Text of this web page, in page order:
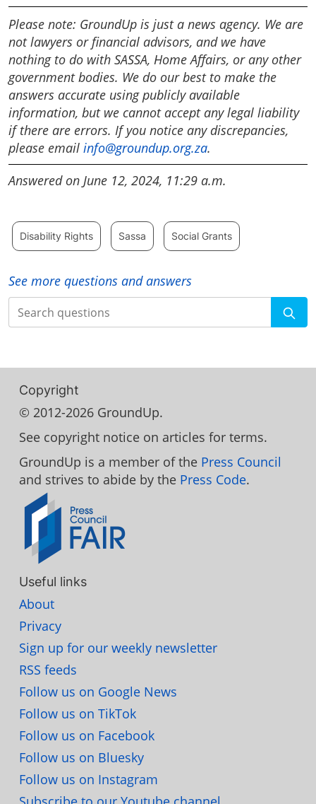
Please note: GroundUp is just a news agency. We are
not lawyers or financial advisors, and we have
nothing to do with SASSA, Home Affairs, or any other
government bodies. We do our best to make the
answers accurate using publicly available
information, but we cannot accept any legal liability
if there are errors. If you notice any discrepancies,
please email info@groundup.org.za.
Answered on June 12, 2024, 11:29 a.m.
Disability Rights Sassa Social Grants
See more questions and answers
Search
Copyright
© 2012-2026 GroundUp.
See copyright notice on articles for terms.
GroundUp is a member of the Press Council
and strives to abide by the Press Code.
Useful links
About
Privacy
Sign up for our weekly newsletter
RSS feeds
Follow us on Google News
Follow us on TikTok
Follow us on Facebook
Follow us on Bluesky
Follow us on Instagram